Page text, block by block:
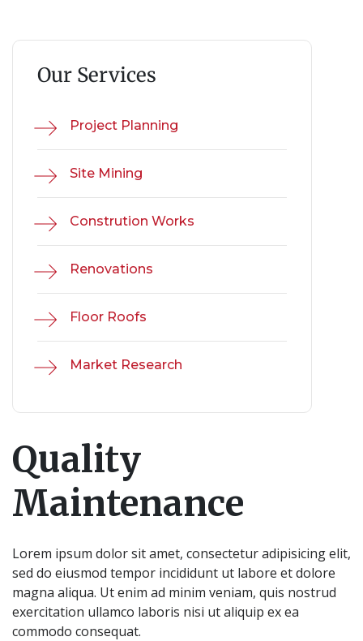
Our Services
Project Planning
Site Mining
Constrution Works
Renovations
Floor Roofs
Market Research
Quality
Maintenance
Lorem ipsum dolor sit amet, consectetur adipisicing elit,
sed do eiusmod tempor incididunt ut labore et dolore
magna aliqua. Ut enim ad minim veniam, quis nostrud
exercitation ullamco laboris nisi ut aliquip ex ea
commodo consequat.